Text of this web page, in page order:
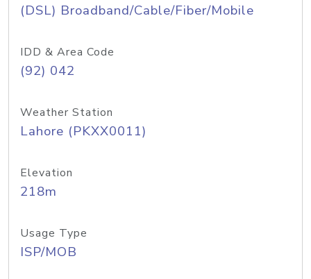
(DSL) Broadband/Cable/Fiber/Mobile
IDD & Area Code
(92) 042
Weather Station
Lahore (PKXX0011)
Elevation
218m
Usage Type
ISP/MOB